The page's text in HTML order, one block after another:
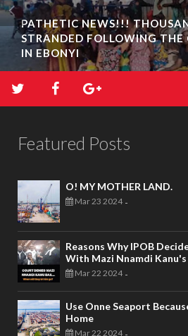
PATHETIC NEWS!!!
STRANDED FOLLOWING THE
IN EBONYI
Featured Posts
O! MY MOTHER LAND.
Mar 23 2024 -
Reasons Why IPOB
With Mazi Nnamdi
Mar 22 2024 -
Use Onne Seaport
Home
Mar 22 2024